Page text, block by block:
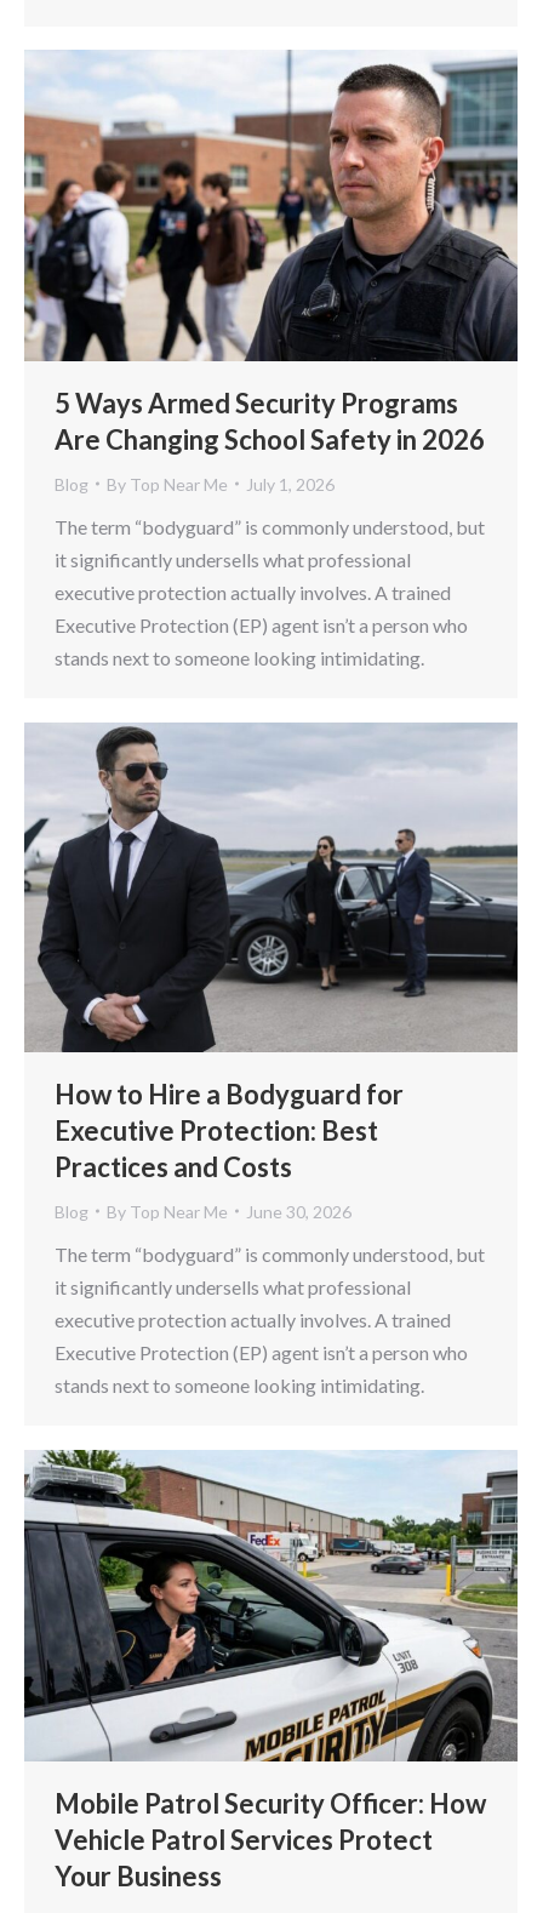
5 Ways Armed Security Programs
Are Changing School Safety in 2026
Blog By Top Near Me July 1, 2026
The term “bodyguard” is commonly understood, but
it significantly undersells what professional
executive protection actually involves. A trained
Executive Protection (EP) agent isn’t a person who
stands next to someone looking intimidating.
How to Hire a Bodyguard for
Executive Protection: Best
Practices and Costs
Blog By Top Near Me June 30, 2026
The term “bodyguard” is commonly understood, but
it significantly undersells what professional
executive protection actually involves. A trained
Executive Protection (EP) agent isn’t a person who
stands next to someone looking intimidating.
Mobile Patrol Security Officer: How
Vehicle Patrol Services Protect
Your Business